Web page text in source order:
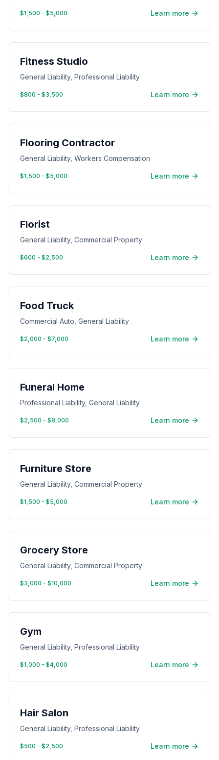
$1,500 - $5,000 Learn more
Fitness Studio
General Liability, Professional Liability
$800 - $3,500 Learn more
Flooring Contractor
General Liability, Workers Compensation
$1,500 - $5,000 Learn more
Florist
General Liability, Commercial Property
$600 - $2,500 Learn more
Food Truck
Commercial Auto, General Liability
$2,000 - $7,000 Learn more
Funeral Home
Professional Liability, General Liability
$2,500 - $8,000 Learn more
Furniture Store
General Liability, Commercial Property
$1,500 - $5,000 Learn more
Grocery Store
General Liability, Commercial Property
$3,000 - $10,000 Learn more
Gym
General Liability, Professional Liability
$1,000 - $4,000 Learn more
Hair Salon
General Liability, Professional Liability
$500 - $2,500 Learn more